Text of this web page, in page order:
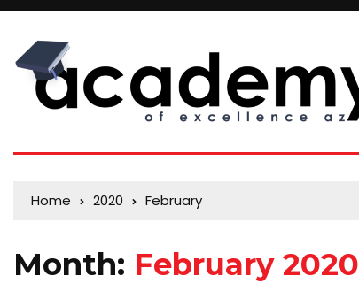
Home 2020 February
Month: February 2020